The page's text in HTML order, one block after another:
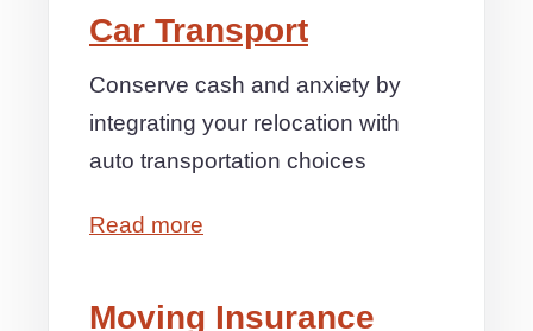
Car Transport
Conserve cash and anxiety by
integrating your relocation with
auto transportation choices
Read more
Moving Insurance